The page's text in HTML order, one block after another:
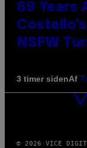
69 Years
NSFW
3 timer sidenAf
VICE
© 2026 VICE